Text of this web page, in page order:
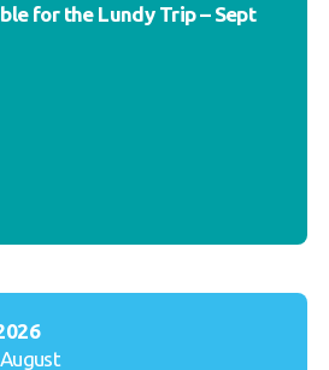
for the Lundy Trip – Sept